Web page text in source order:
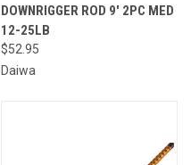
DOWNRIGGER ROD 9' 2PC MED
12-25LB
$52.95
Daiwa